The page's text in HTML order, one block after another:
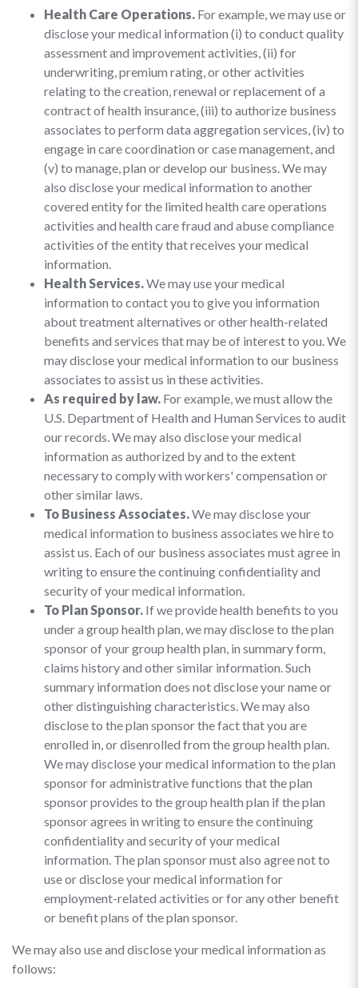
Health Care Operations. For example, we may use or
disclose your medical information (i) to conduct quality
assessment and improvement activities, (ii) for
underwriting, premium rating, or other activities
relating to the creation, renewal or replacement of a
contract of health insurance, (iii) to authorize business
associates to perform data aggregation services, (iv) to
engage in care coordination or case management, and
(v) to manage, plan or develop our business. We may
also disclose your medical information to another
covered entity for the limited health care operations
activities and health care fraud and abuse compliance
activities of the entity that receives your medical
information.
Health Services.We may use your medical
information to contact you to give you information
about treatment alternatives or other health-related
benefits and services that may be of interest to you. We
may disclose your medical information to our business
associates to assist us in these activities.
As required by law. For example, we must allow the
U.S. Department of Health and Human Services to audit
our records. We may also disclose your medical
information as authorized by and to the extent
necessary to comply with workers' compensation or
other similar laws.
To Business Associates.We may disclose your
medical information to business associates we hire to
assist us. Each of our business associates must agree in
writing to ensure the continuing confidentiality and
security of your medical information.
To Plan Sponsor. If we provide health benefits to you
under a group health plan, we may disclose to the plan
sponsor of your group health plan, in summary form,
claims history and other similar information. Such
summary information does not disclose your name or
other distinguishing characteristics. We may also
disclose to the plan sponsor the fact that you are
enrolled in, or disenrolled from the group health plan.
We may disclose your medical information to the plan
sponsor for administrative functions that the plan
sponsor provides to the group health plan if the plan
sponsor agrees in writing to ensure the continuing
confidentiality and security of your medical
information. The plan sponsor must also agree not to
use or disclose your medical information for
employment-related activities or for any other benefit
or benefit plans of the plan sponsor.
We may also use and disclose your medical information as
follows: